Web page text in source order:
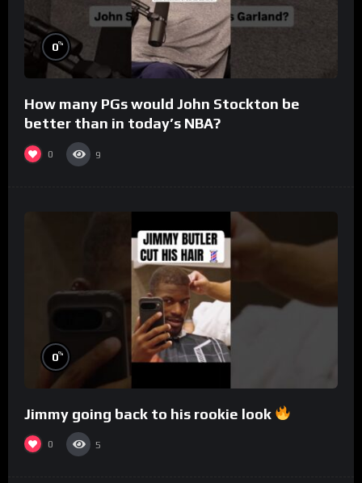
0%
How many PGs would John Stockton be
better than in today’s NBA?
0 9
0%
Jimmy going back to his rookie look
0 5